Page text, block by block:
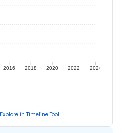
2016 2018 2020 2022 2024
Explore in Timeline Tool